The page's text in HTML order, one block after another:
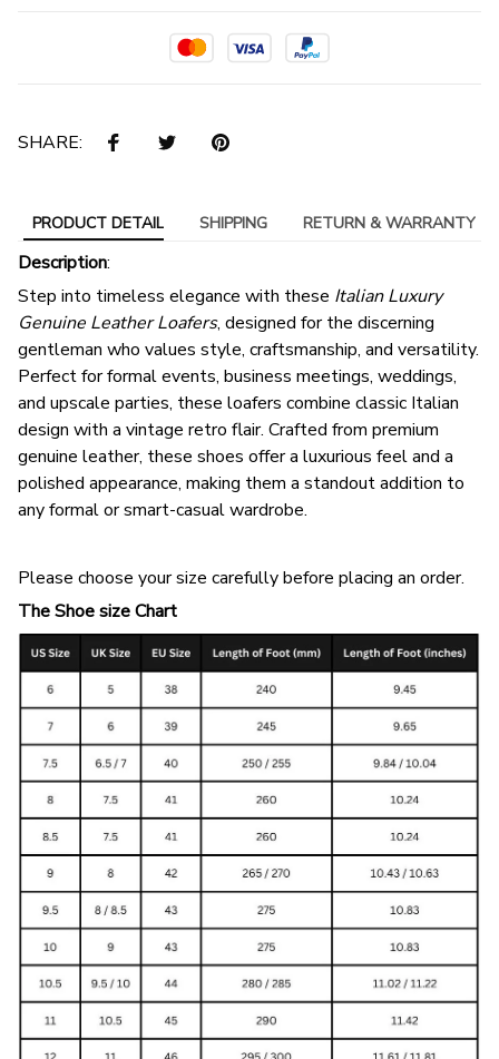
SHARE:
PRODUCT DETAIL SHIPPING RETURN & WARRANTY
Description:
Step into timeless elegance with these Italian Luxury
Genuine Leather Loafers, designed for the discerning
gentleman who values style, craftsmanship, and versatility.
Perfect for formal events, business meetings, weddings,
and upscale parties, these loafers combine classic Italian
design with a vintage retro flair. Crafted from premium
genuine leather, these shoes offer a luxurious feel and a
polished appearance, making them a standout addition to
any formal or smart-casual wardrobe.
Please choose your size carefully before placing an order.
The Shoe size Chart